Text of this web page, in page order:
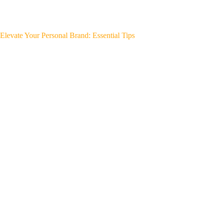
Elevate Your Personal Brand: Essential Tips